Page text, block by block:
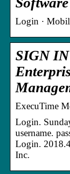
Login ·
SIGN
ExecuTime
Login.
username.
Login.
Inc.